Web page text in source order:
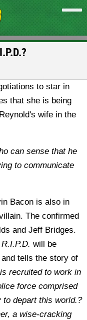
to star in
that she is being
wife in the
can sense that he
to communicate
Bacon is also in
The confirmed
and Jeff Bridges.
R.I.P.D. will be
tells the story of
recruited to work in
force comprised
depart this world.?
a wise-cracking